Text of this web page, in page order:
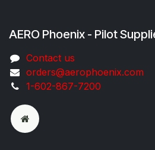
AERO Phoenix - Pilot
Co​ntac​t​​ us
orders@aeroph​oenix.com
1-602-867-7200